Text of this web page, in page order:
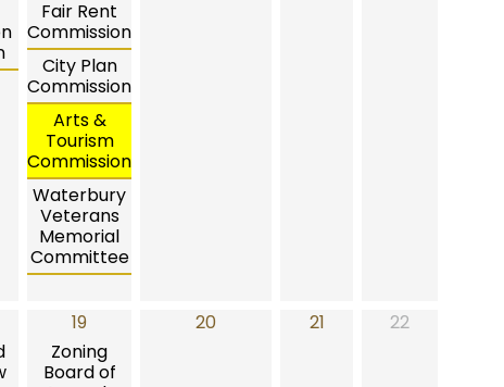
Fair Rent
Commission
City Plan
Commission
Arts &
Tourism
Commission
Waterbury
Veterans
Memorial
Committee
19
Zoning
Board of
20 21 22